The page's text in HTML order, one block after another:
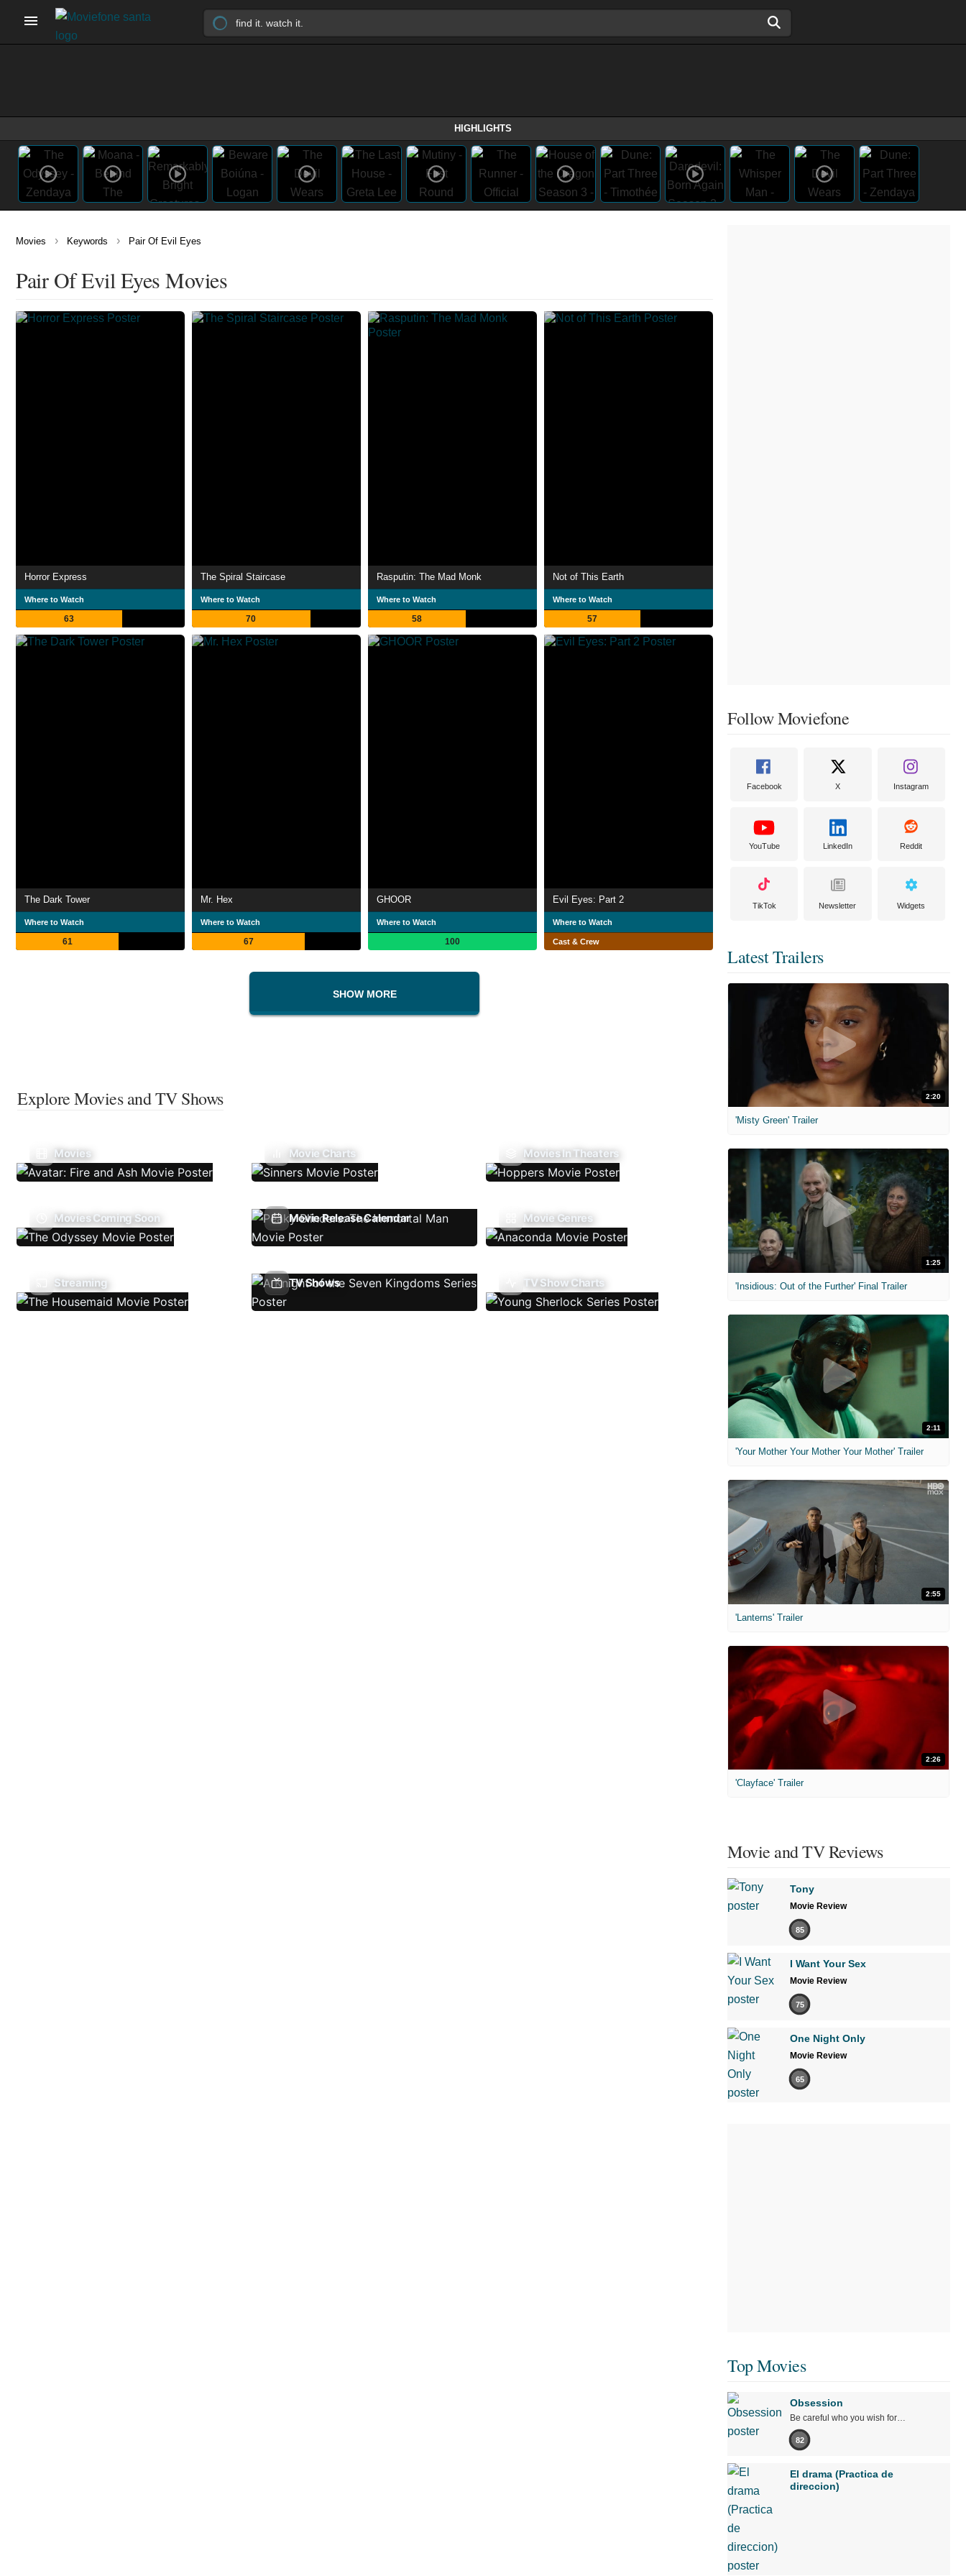
HIGHLIGHTS
Movies › Keywords › Pair Of Evil Eyes
Pair Of Evil Eyes Movies
Horror Express
Where to Watch
63
The Spiral Staircase
Where to Watch
70
Rasputin: The Mad Monk
Where to Watch
58
Not of This Earth
Where to Watch
57
The Dark Tower
Where to Watch
61
Mr. Hex
Where to Watch
67
GHOOR
Where to Watch
100
Evil Eyes: Part 2
Where to Watch
Cast & Crew
SHOW MORE
Explore Movies and TV Shows
Movies Movie Charts Movies In Theaters
Movies Coming Soon Movie Release Calendar Movie Genres
Streaming TV Shows TV Show Charts
Follow Moviefone
Facebook X Instagram
YouTube LinkedIn Reddit
TikTok Newsletter Widgets
Latest Trailers
2:20
'Misty Green' Trailer
1:25
'Insidious: Out of the Further' Final Trailer
2:11
'Your Mother Your Mother Your Mother' Trailer
2:55
'Lanterns' Trailer
2:26
'Clayface' Trailer
Movie and TV Reviews
Tony
Movie Review
85
I Want Your Sex
Movie Review
75
One Night Only
Movie Review
65
Top Movies
Obsession
Be careful who you wish for…
82
El drama (Practica de
direccion)